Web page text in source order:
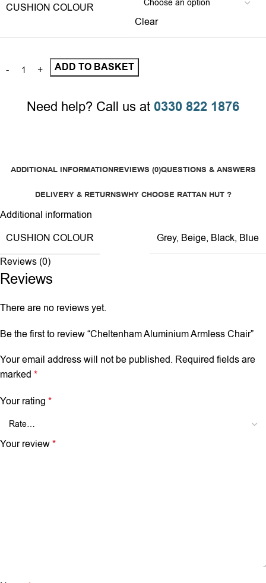
CUSHION COLOUR
Clear
ADD TO BASKET
Need help? Call us at 0330 822 1876
ADDITIONAL INFORMATIONREVIEWS (0)QUESTIONS & ANSWERS
DELIVERY & RETURNSWHY CHOOSE RATTAN HUT ?
Additional information
CUSHION COLOUR
Grey, Beige, Black, Blue
Reviews (0)
Reviews
There are no reviews yet.
Be the first to review “Cheltenham Aluminium Armless Chair”
Your email address will not be published. Required fields are
marked *
Your rating *
Your review*